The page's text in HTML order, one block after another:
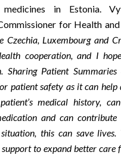
in Estonia.
for Health
Czechia, Luxembourg and
cooperation, and I
Sharing Patient
patient safety as it can help
medical history,
and can
situation, this can save
to expand better care